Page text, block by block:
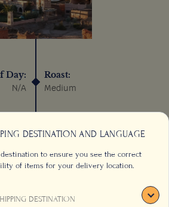
DESTINATION AND LANGUAGE
to ensure you see the correct
of items for your delivery location.
DESTINATION
Day:
N/A
Roast:
Medium
N/A
FAQS